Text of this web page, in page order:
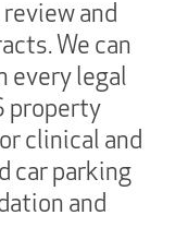
and
We can
every legal
property
clinical and
car parking
and